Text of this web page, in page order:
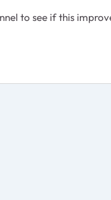
to see if this